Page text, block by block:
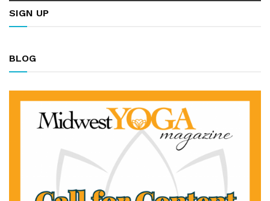
SIGN UP
BLOG